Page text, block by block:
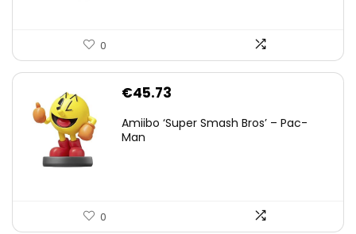
0
€45.73
Amiibo ‘Super Smash Bros’ – Pac-
Man
0